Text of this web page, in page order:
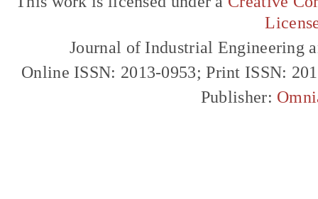
Journal of Industrial Engineering
Online ISSN: 2013-0953; Print ISSN:
Publisher: